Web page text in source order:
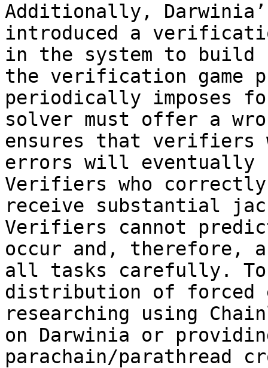
Additionally,
introduced a
in the system to
the verification game
periodically imposes
solver must offer a
ensures that verifiers
errors will eventually
Verifiers who
receive substantial
Verifiers cannot
occur and, therefore,
all tasks carefully. To
distribution of forced
researching using
on Darwinia or
parachain/parathread